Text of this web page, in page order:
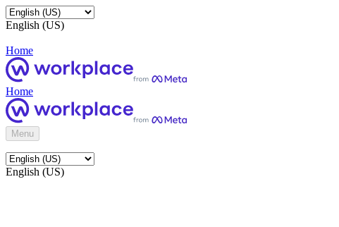
English (US)
Home
Home
Menu
English (US)